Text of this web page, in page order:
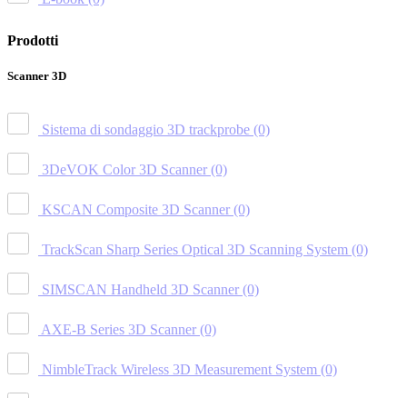
Prodotti
Scanner 3D
Sistema di sondaggio 3D trackprobe (0)
3DeVOK Color 3D Scanner (0)
KSCAN Composite 3D Scanner (0)
TrackScan Sharp Series Optical 3D Scanning System (0)
SIMSCAN Handheld 3D Scanner (0)
AXE-B Series 3D Scanner (0)
NimbleTrack Wireless 3D Measurement System (0)